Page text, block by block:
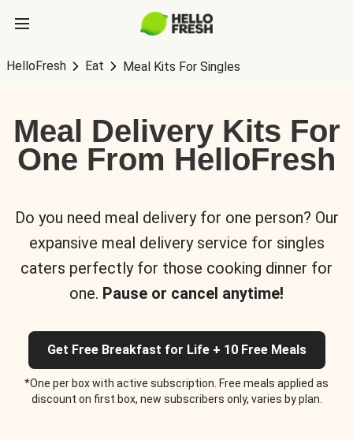
HelloFresh Eat Meal Kits For Singles
Meal Delivery Kits For
One From HelloFresh
Do you need meal delivery for one person? Our
expansive meal delivery service for singles
caters perfectly for those cooking dinner for
one. Pause or cancel anytime!
Get Free Breakfast for Life + 10 Free Meals
*One per box with active subscription. Free meals applied as
discount on first box, new subscribers only, varies by plan.